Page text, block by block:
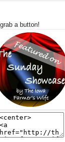
a button!